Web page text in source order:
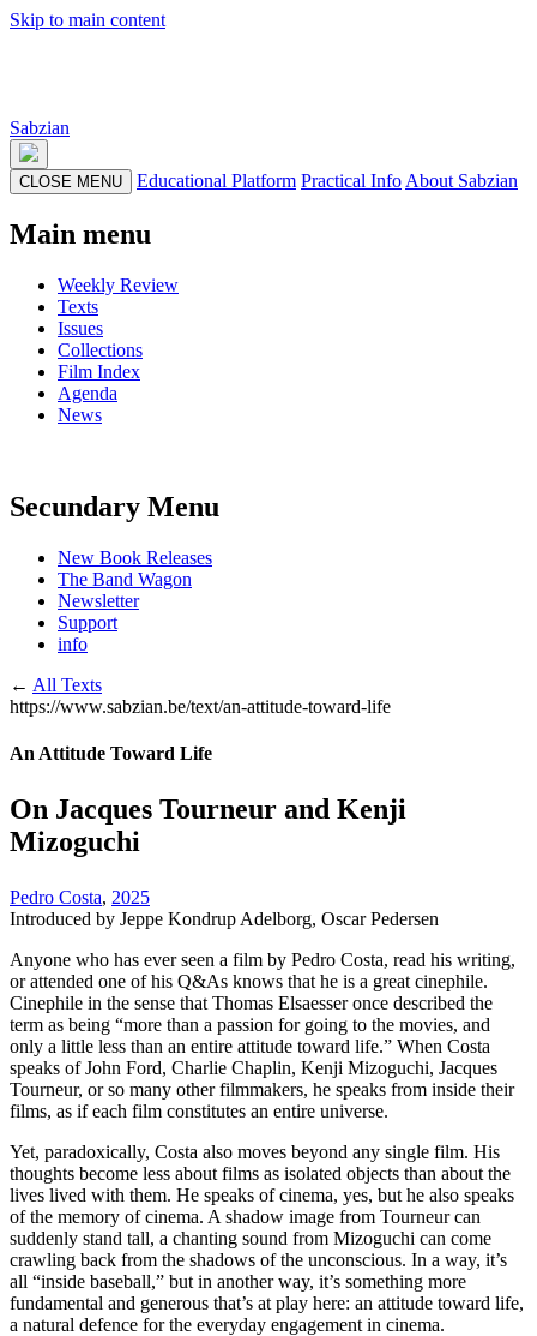
Skip to main content
Sabzian
CLOSE MENU Educational Platform Practical Info About Sabzian
Main menu
Weekly Review
Texts
Issues
Collections
Film Index
Agenda
News
Secundary Menu
New Book Releases
The Band Wagon
Newsletter
Support
info
← All Texts
https://www.sabzian.be/text/an-attitude-toward-life
An Attitude Toward Life
On Jacques Tourneur and Kenji
Mizoguchi
Pedro Costa, 2025
Introduced by Jeppe Kondrup Adelborg, Oscar Pedersen
Anyone who has ever seen a film by Pedro Costa, read his writing,
or attended one of his Q&As knows that he is a great cinephile.
Cinephile in the sense that Thomas Elsaesser once described the
term as being “more than a passion for going to the movies, and
only a little less than an entire attitude toward life.” When Costa
speaks of John Ford, Charlie Chaplin, Kenji Mizoguchi, Jacques
Tourneur, or so many other filmmakers, he speaks from inside their
films, as if each film constitutes an entire universe.
Yet, paradoxically, Costa also moves beyond any single film. His
thoughts become less about films as isolated objects than about the
lives lived with them. He speaks of cinema, yes, but he also speaks
of the memory of cinema. A shadow image from Tourneur can
suddenly stand tall, a chanting sound from Mizoguchi can come
crawling back from the shadows of the unconscious. In a way, it’s
all “inside baseball,” but in another way, it’s something more
fundamental and generous that’s at play here: an attitude toward life,
a natural defence for the everyday engagement in cinema.